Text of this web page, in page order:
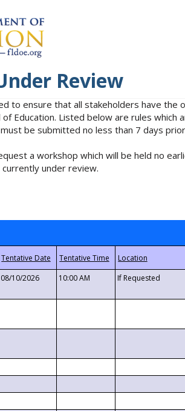
Review
to ensure that all stakeholders have
Education. Listed below are rules
be submitted no less than 7 days
a workshop which will be held no
under review.
08/10/2026 10:00 AM If Requested